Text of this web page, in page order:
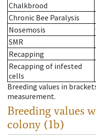
Chalkbrood
Chronic Bee Paralysis
Nosemosis
SMR
Recapping
Recapping of infested
cells
Breeding values in
measurement.
Breeding values
colony (1b)